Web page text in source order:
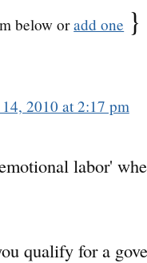
below oradd one }
2010 at 2:17 pm
labor'
qualify for a